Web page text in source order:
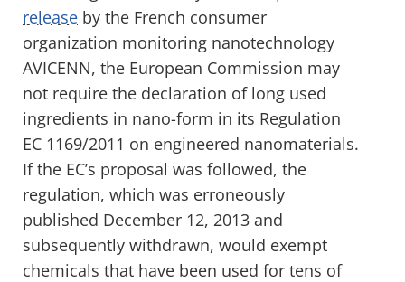
release by the French consumer
organization monitoring nanotechnology
AVICENN, the European Commission may
not require the declaration of long used
ingredients in nano-form in its Regulation
EC 1169/2011 on engineered nanomaterials.
If the EC’s proposal was followed, the
regulation, which was erroneously
published December 12, 2013 and
subsequently withdrawn, would exempt
chemicals that have been used for tens of